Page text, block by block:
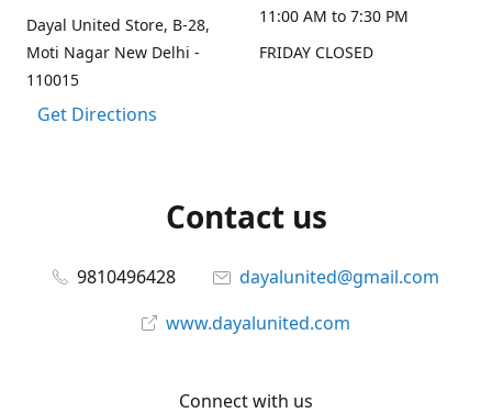
Dayal United Store, B-28,
Moti Nagar New Delhi -
110015
Get Directions
11:00 AM to 7:30 PM
FRIDAY CLOSED
Contact us
9810496428
dayalunited@gmail.com
www.dayalunited.com
Connect with us